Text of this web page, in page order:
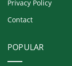
Privacy Policy
Contact
POPULAR